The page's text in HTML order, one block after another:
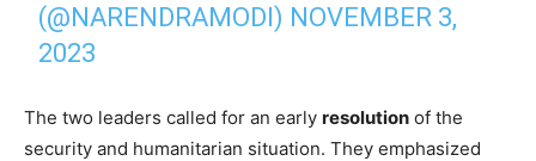
(@NARENDRAMODI) NOVEMBER 3,
2023
The two leaders called for an early resolution of the
security and humanitarian situation. They emphasized